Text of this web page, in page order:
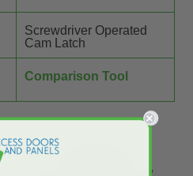
Screwdriver Operated
Cam Latch
Comparison Tool